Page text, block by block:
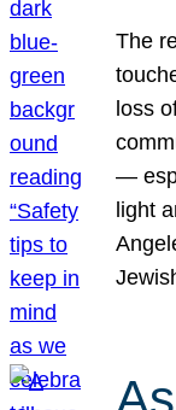
The
loss
—
light